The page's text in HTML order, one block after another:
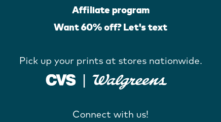
Affiliate program
Want 60% off? Let's text
Pick up your prints at stores nationwide.
Connect with us!